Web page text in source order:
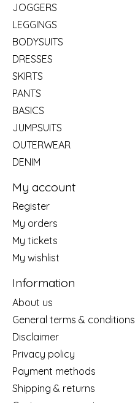
JOGGERS
LEGGINGS
BODYSUITS
DRESSES
SKIRTS
PANTS
BASICS
JUMPSUITS
OUTERWEAR
DENIM
My account
Register
My orders
My tickets
My wishlist
Information
About us
General terms & conditions
Disclaimer
Privacy policy
Payment methods
Shipping & returns